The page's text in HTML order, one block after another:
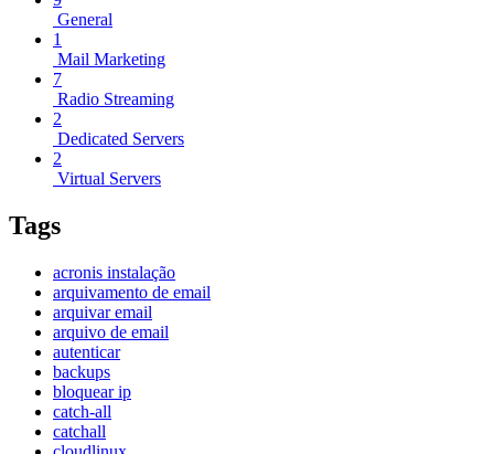
General
1
Mail Marketing
7
Radio Streaming
2
Dedicated Servers
2
Virtual Servers
Tags
acronis instalação
arquivamento de email
arquivar email
arquivo de email
autenticar
backups
bloquear ip
catch-all
catchall